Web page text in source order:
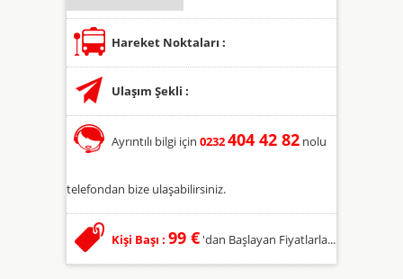
Hareket Noktaları :
Ulaşım Şekli :
Ayrıntılı bilgi için 0232404 42 82 nolu
telefondan bize ulaşabilirsiniz.
Kişi Başı : 99 €'dan Başlayan Fiyatlarla...